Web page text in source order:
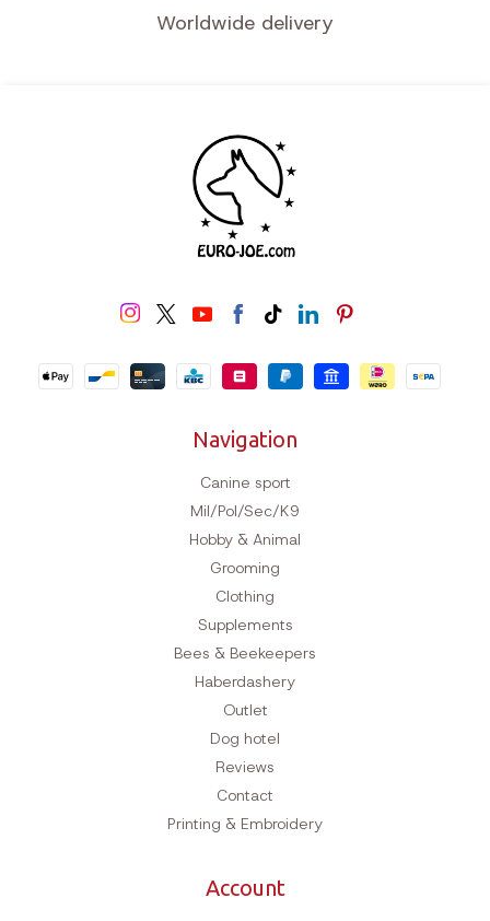
Worldwide delivery
Navigation
Canine sport
Mil/Pol/Sec/K9
Hobby & Animal
Grooming
Clothing
Supplements
Bees & Beekeepers
Haberdashery
Outlet
Dog hotel
Reviews
Contact
Printing & Embroidery
Account